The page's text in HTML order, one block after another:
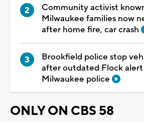
Community activist
Milwaukee families now
after home fire, car crash
Brookfield police stop
after outdated Flock
Milwaukee police
ONLY ON CBS 58